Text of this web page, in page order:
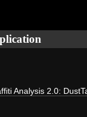
Analysis 2.0: